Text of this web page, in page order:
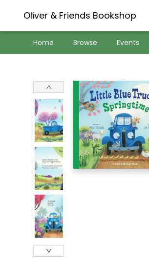
Oliver & Friends Bookshop
Home Browse Events